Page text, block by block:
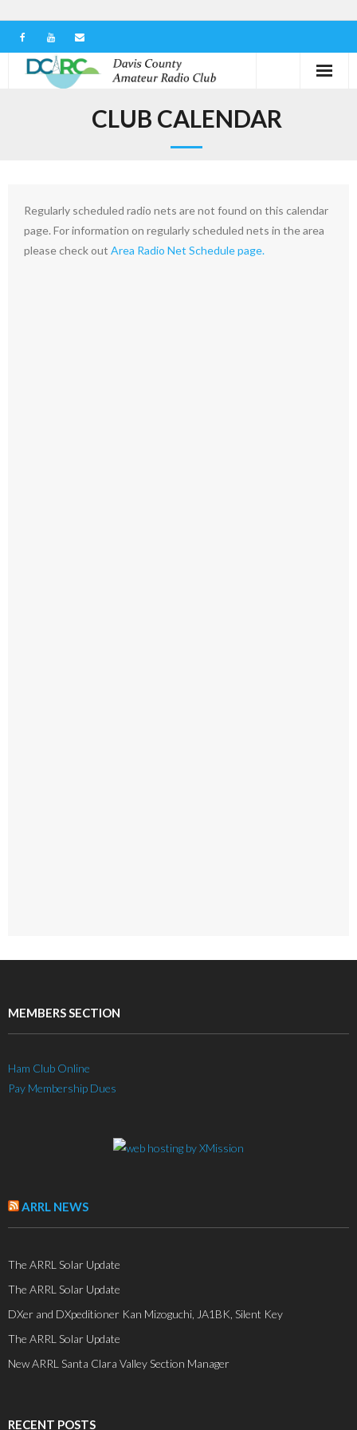
Learn the Hobby
Contact us
CLUB CALENDAR
Regularly scheduled radio nets are not found on this calendar
page. For information on regularly scheduled nets in the area
please check out Area Radio Net Schedule page.
MEMBERS SECTION
Ham Club Online
Pay Membership Dues
ARRL NEWS
The ARRL Solar Update
The ARRL Solar Update
DXer and DXpeditioner Kan Mizoguchi, JA1BK, Silent Key
The ARRL Solar Update
New ARRL Santa Clara Valley Section Manager
RECENT POSTS